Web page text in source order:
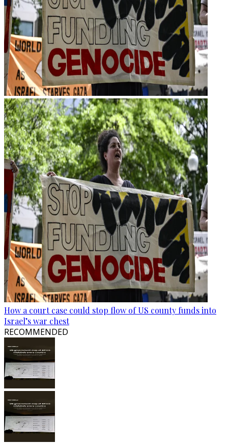
How a court case could stop flow of US county funds into
Israel’s war chest
RECOMMENDED